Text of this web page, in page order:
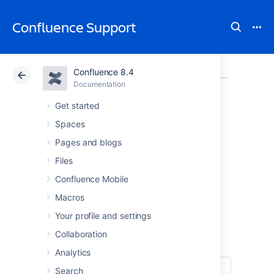
Confluence Support
Confluence 8.4
Documentation
Get started
Spaces
Pages and blogs
Files
Confluence Mobile
Macros
Your profile and settings
Collaboration
Analytics
Search
Atlassian Support Confluence 8.4
Cloud Data Center 8.4
Right to
rectification in
Confluence Server
and Data Center